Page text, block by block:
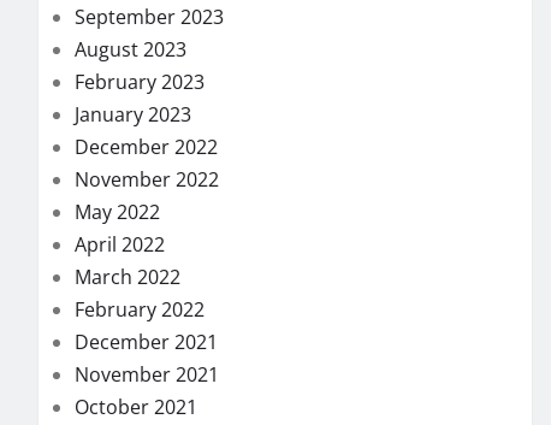
September 2023
August 2023
February 2023
January 2023
December 2022
November 2022
May 2022
April 2022
March 2022
February 2022
December 2021
November 2021
October 2021